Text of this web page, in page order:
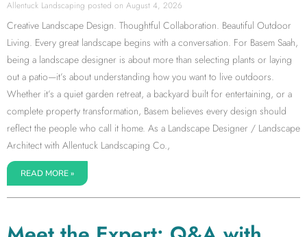
Allentuck Landscaping August 4, 2026
Creative Landscape Design. Thoughtful Collaboration. Beautiful Outdoor
Living. Every great landscape begins with a conversation. For Basem Saah,
being a landscape designer is about more than selecting plants or laying
out a patio—it’s about understanding how you want to live outdoors.
Whether it’s a quiet garden retreat, a backyard built for entertaining, or a
complete property transformation, Basem believes every design should
reflect the people who call it home. As a Landscape Designer / Landscape
Architect with Allentuck Landscaping Co.,
READ MORE »